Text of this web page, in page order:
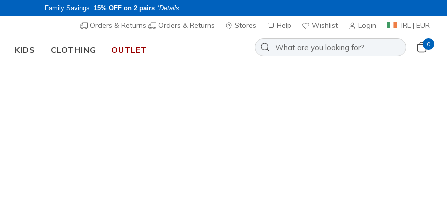
Family Savings: 15% OFF on 2 pairs *Details
Orders & Returns Orders & Returns Stores Help Wishlist Login IRL | EUR
KIDS CLOTHING OUTLET
0